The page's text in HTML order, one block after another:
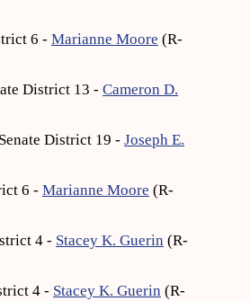
6 - Marianne Moore (R-
District 13 - Cameron D.
District 19 - Joseph E.
6 - Marianne Moore (R-
4 - Stacey K. Guerin (R-
4 - Stacey K. Guerin (R-